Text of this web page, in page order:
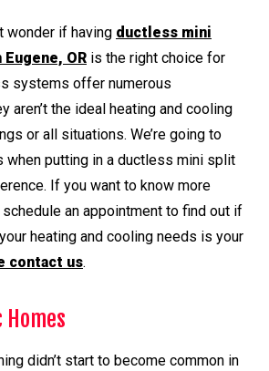
wonder if having ductless mini
OR is the right choice for
systems offer numerous
aren’t the ideal heating and cooling
or all situations. We’re going to
when putting in a ductless mini split
If you want to know more
an appointment to find out if
heating and cooling needs is your
contact us.
didn’t start to become common in